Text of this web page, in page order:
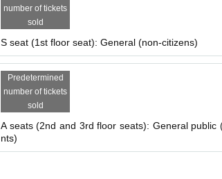
number of tickets
sold
S seat (1st floor seat): General (non-citizens)
Predetermined
number of tickets
sold
A seats (2nd and 3rd floor seats): General public
nts)